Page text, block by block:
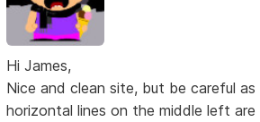
Hi James,
Nice and clean site, but be careful
horizontal lines on the middle left are